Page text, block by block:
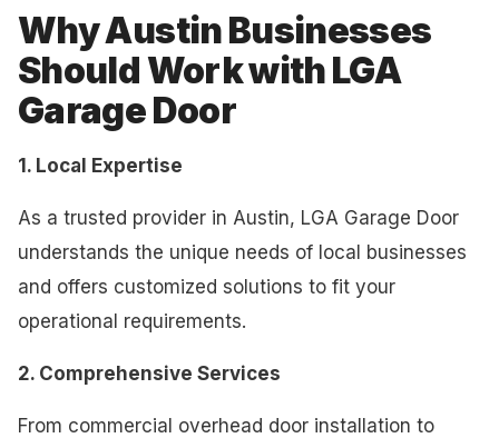
Why Austin Businesses
Should Work with LGA
Garage Door
1. Local Expertise
As a trusted provider in Austin, LGA Garage Door
understands the unique needs of local businesses
and offers customized solutions to fit your
operational requirements.
2. Comprehensive Services
From commercial overhead door installation to